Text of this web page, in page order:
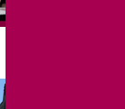
Rights Reserved.
charity. RCN